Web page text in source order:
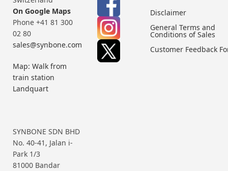
On Google Maps
Phone +41 81 300
02 80
sales@synbone.com
Map: Walk from
train station
Landquart
SYNBONE SDN BHD
No. 40-41, Jalan i-
Park 1/3
81000 Bandar
Disclaimer
General Terms and
Conditions of Sales
Customer Feedback